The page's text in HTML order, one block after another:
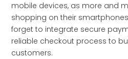
mobile devices, as more and
shopping on their
forget to integrate secure
reliable checkout process to
customers.